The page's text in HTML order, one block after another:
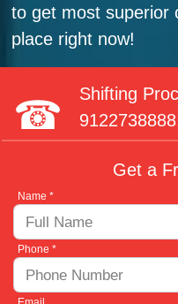
to get most superior
place right now!
Shifting
9122738888
Get a
Name *
Phone *